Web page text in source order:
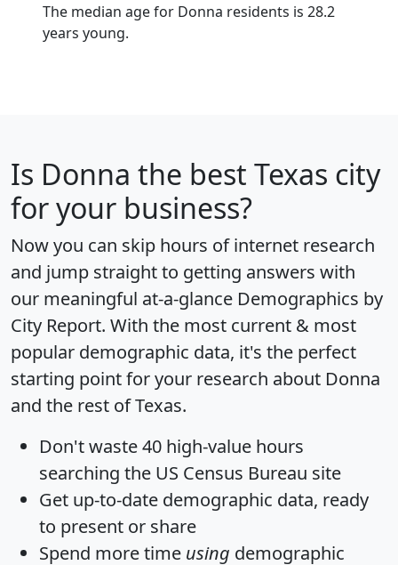
The median age for Donna residents is 28.2
years young.
Is Donna the best Texas city
for your business?
Now you can skip hours of internet research
and jump straight to getting answers with
our meaningful at-a-glance Demographics by
City Report. With the most current & most
popular demographic data, it's the perfect
starting point for your research about Donna
and the rest of Texas.
Don't waste 40 high-value hours
searching the US Census Bureau site
Get up-to-date demographic data, ready
to present or share
Spend more time using demographic